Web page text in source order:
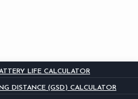
LIFE CALCULATOR
DISTANCE (GSD) CALCULATOR